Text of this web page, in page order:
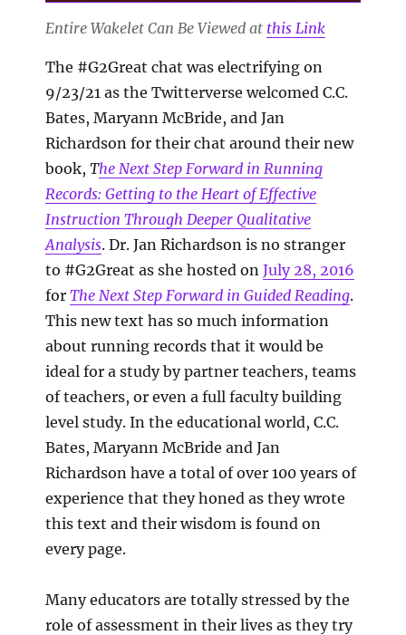
Entire Wakelet Can Be Viewed at this Link
The #G2Great chat was electrifying on
9/23/21 as the Twitterverse welcomed C.C.
Bates, Maryann McBride, and Jan
Richardson for their chat around their new
book, The Next Step Forward in Running
Records: Getting to the Heart of Effective
Instruction Through Deeper Qualitative
Analysis. Dr. Jan Richardson is no stranger
to #G2Great as she hosted on July 28, 2016
for The Next Step Forward in Guided Reading.
This new text has so much information
about running records that it would be
ideal for a study by partner teachers, teams
of teachers, or even a full faculty building
level study. In the educational world, C.C.
Bates, Maryann McBride and Jan
Richardson have a total of over 100 years of
experience that they honed as they wrote
this text and their wisdom is found on
every page.
Many educators are totally stressed by the
role of assessment in their lives as they try